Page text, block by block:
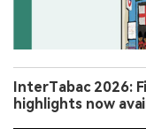
InterTabac 2026:
highlights now